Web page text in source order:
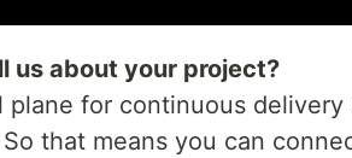
us about your project?
plane for continuous
that means you can